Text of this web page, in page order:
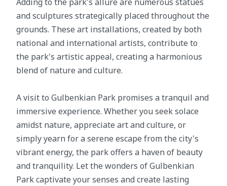
and sculptures strategically placed throughout the
grounds. These art installations, created by both
national and international artists, contribute to
the park's artistic appeal, creating a harmonious
blend of nature and culture.
A visit to Gulbenkian Park promises a tranquil and
immersive experience. Whether you seek solace
amidst nature, appreciate art and culture, or
simply yearn for a serene escape from the city's
vibrant energy, the park offers a haven of beauty
and tranquility. Let the wonders of Gulbenkian
Park captivate your senses and create lasting